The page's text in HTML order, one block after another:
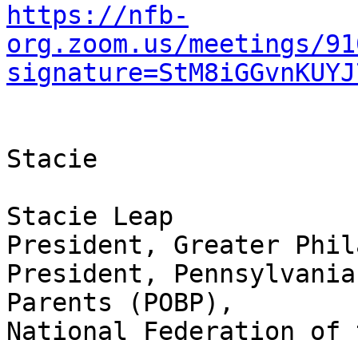
https://nfb-
org.zoom.us/meetings/
Stacie
Stacie Leap
President, Greater
President,
Parents (POBP),
National Federation of